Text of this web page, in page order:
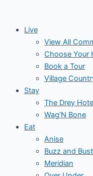
contentLive
View All
Choose Your
Book a Tour
Village
Stay
The Drey
Wag’N Bone
Eat
Anise
Buzz and
Meridian